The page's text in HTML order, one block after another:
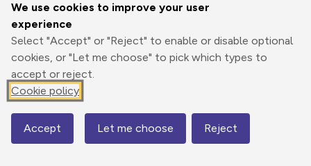
We use cookies to improve your user
experience
Select "Accept" or "Reject" to enable or disable optional
cookies, or "Let me choose" to pick which types to
accept or reject.
Cookie policy
Accept Let me choose Reject
300 m
Map